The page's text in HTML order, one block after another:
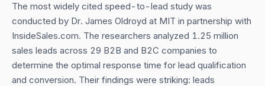
The most widely cited speed-to-lead study was
conducted by Dr. James Oldroyd at MIT in partnership with
InsideSales.com. The researchers analyzed 1.25 million
sales leads across 29 B2B and B2C companies to
determine the optimal response time for lead qualification
and conversion. Their findings were striking: leads